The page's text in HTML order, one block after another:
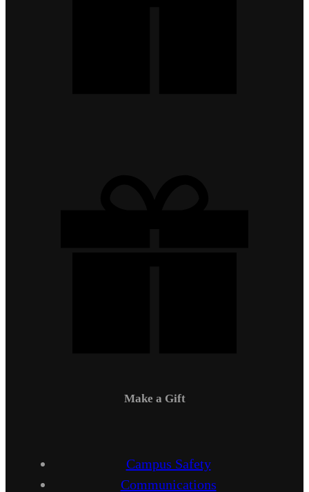
Make a Gift
Campus Safety
Communications